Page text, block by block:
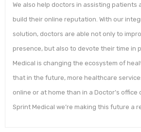
We also help doctors in assisting patients
build their online reputation. With our
solution, doctors are able not only to
presence, but also to devote their time in
Medical is changing the ecosystem of
that in the future, more healthcare
online or at home than in a Doctor’s office
Sprint Medical we’re making this future a